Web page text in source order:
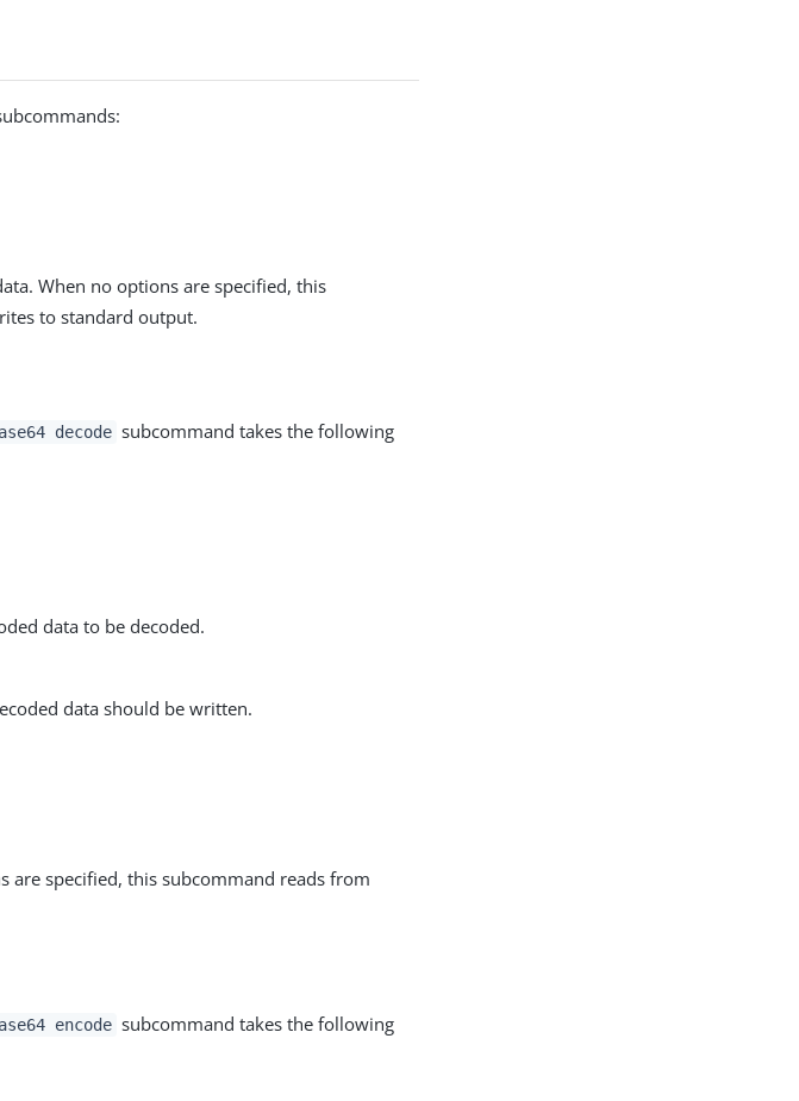
When no options are specified, this
to standard output.
decode subcommand takes the following
data to be decoded.
data should be written.
are specified, this subcommand reads from
encode subcommand takes the following